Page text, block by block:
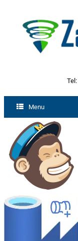
Tel:
Menu